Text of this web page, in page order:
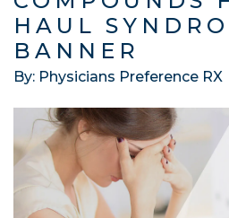
HAUL
BANNER
By: Physicians Preference RX